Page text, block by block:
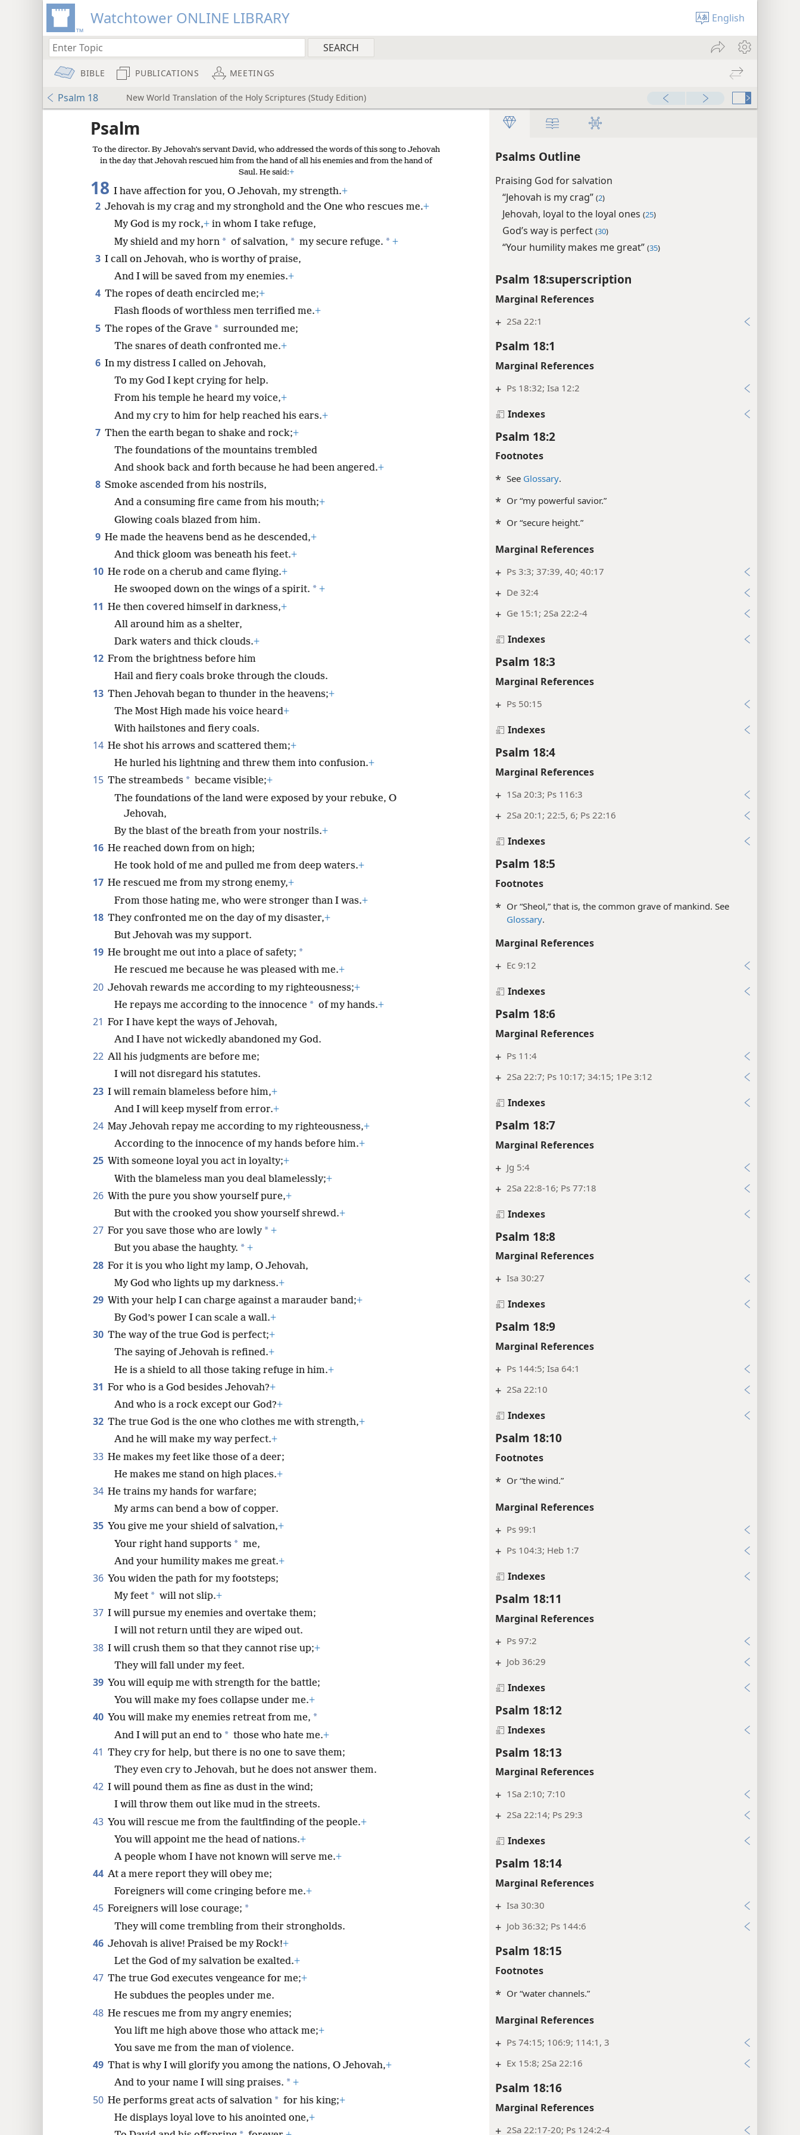
Watchtower ONLINE LIBRARY English
BIBLE PUBLICATIONS MEETINGS
Psalm 18 New World Translation of the Holy Scriptures (Study Edition)
Psalms Outline
Praising God for salvation
“Jehovah is my crag” (2)
Jehovah, loyal to the loyal ones (25)
God’s way is perfect (30)
“Your humility makes me great” (35)
Psalm 18:superscription
Marginal References
+ 2Sa 22:1
Psalm 18:1
Marginal References
+ Ps 18:32; Isa 12:2
Indexes
Psalm 18:2
Footnotes
* See Glossary.
* Or “my powerful savior.”
* Or “secure height.”
Marginal References
+ Ps 3:3; 37:39, 40; 40:17
+ De 32:4
+ Ge 15:1; 2Sa 22:2-4
Indexes
Psalm 18:3
Marginal References
+ Ps 50:15
Indexes
Psalm 18:4
Marginal References
+ 1Sa 20:3; Ps 116:3
+ 2Sa 20:1; 22:5, 6; Ps 22:16
Indexes
Psalm 18:5
Footnotes
* Or “Sheol,” that is, the common grave of mankind. See
Glossary.
Marginal References
+ Ec 9:12
Indexes
Psalm 18:6
Marginal References
+ Ps 11:4
+ 2Sa 22:7; Ps 10:17; 34:15; 1Pe 3:12
Indexes
Psalm 18:7
Marginal References
+ Jg 5:4
+ 2Sa 22:8-16; Ps 77:18
Indexes
Psalm 18:8
Marginal References
+ Isa 30:27
Indexes
Psalm 18:9
Marginal References
+ Ps 144:5; Isa 64:1
+ 2Sa 22:10
Indexes
Psalm 18:10
Footnotes
* Or “the wind.”
Marginal References
+ Ps 99:1
+ Ps 104:3; Heb 1:7
Indexes
Psalm 18:11
Marginal References
+ Ps 97:2
+ Job 36:29
Indexes
Psalm 18:12
Indexes
Psalm 18:13
Marginal References
+ 1Sa 2:10; 7:10
+ 2Sa 22:14; Ps 29:3
Indexes
Psalm 18:14
Marginal References
+ Isa 30:30
+ Job 36:32; Ps 144:6
Psalm 18:15
Footnotes
* Or “water channels.”
Marginal References
+ Ps 74:15; 106:9; 114:1, 3
+ Ex 15:8; 2Sa 22:16
Psalm 18:16
Marginal References
+ 2Sa 22:17-20; Ps 124:2-4
Psalm
To the director. By Jehovah’s servant David, who addressed the words of this song to Jehovah
in the day that Jehovah rescued him from the hand of all his enemies and from the hand of
Saul. He said:+
18 I have affection for you, O Jehovah, my strength.+
2 Jehovah is my crag and my stronghold and the One who rescues me.+
My God is my rock,+ in whom I take refuge,
My shield and my horn * of salvation, * my secure refuge. * +
3 I call on Jehovah, who is worthy of praise,
And I will be saved from my enemies.+
4 The ropes of death encircled me;+
Flash floods of worthless men terrified me.+
5 The ropes of the Grave * surrounded me;
The snares of death confronted me.+
6 In my distress I called on Jehovah,
To my God I kept crying for help.
From his temple he heard my voice,+
And my cry to him for help reached his ears.+
7 Then the earth began to shake and rock;+
The foundations of the mountains trembled
And shook back and forth because he had been angered.+
8 Smoke ascended from his nostrils,
And a consuming fire came from his mouth;+
Glowing coals blazed from him.
9 He made the heavens bend as he descended,+
And thick gloom was beneath his feet.+
10 He rode on a cherub and came flying.+
He swooped down on the wings of a spirit. * +
11 He then covered himself in darkness,+
All around him as a shelter,
Dark waters and thick clouds.+
12 From the brightness before him
Hail and fiery coals broke through the clouds.
13 Then Jehovah began to thunder in the heavens;+
The Most High made his voice heard+
With hailstones and fiery coals.
14 He shot his arrows and scattered them;+
He hurled his lightning and threw them into confusion.+
15 The streambeds * became visible;+
The foundations of the land were exposed by your rebuke, O
Jehovah,
By the blast of the breath from your nostrils.+
16 He reached down from on high;
He took hold of me and pulled me from deep waters.+
17 He rescued me from my strong enemy,+
From those hating me, who were stronger than I was.+
18 They confronted me on the day of my disaster,+
But Jehovah was my support.
19 He brought me out into a place of safety; *
He rescued me because he was pleased with me.+
20 Jehovah rewards me according to my righteousness;+
He repays me according to the innocence * of my hands.+
21 For I have kept the ways of Jehovah,
And I have not wickedly abandoned my God.
22 All his judgments are before me;
I will not disregard his statutes.
23 I will remain blameless before him,+
And I will keep myself from error.+
24 May Jehovah repay me according to my righteousness,+
According to the innocence of my hands before him.+
25 With someone loyal you act in loyalty;+
With the blameless man you deal blamelessly;+
26 With the pure you show yourself pure,+
But with the crooked you show yourself shrewd.+
27 For you save those who are lowly * +
But you abase the haughty. * +
28 For it is you who light my lamp, O Jehovah,
My God who lights up my darkness.+
29 With your help I can charge against a marauder band;+
By God’s power I can scale a wall.+
30 The way of the true God is perfect;+
The saying of Jehovah is refined.+
He is a shield to all those taking refuge in him.+
31 For who is a God besides Jehovah?+
And who is a rock except our God?+
32 The true God is the one who clothes me with strength,+
And he will make my way perfect.+
33 He makes my feet like those of a deer;
He makes me stand on high places.+
34 He trains my hands for warfare;
My arms can bend a bow of copper.
35 You give me your shield of salvation,+
Your right hand supports * me,
And your humility makes me great.+
36 You widen the path for my footsteps;
My feet * will not slip.+
37 I will pursue my enemies and overtake them;
I will not return until they are wiped out.
38 I will crush them so that they cannot rise up;+
They will fall under my feet.
39 You will equip me with strength for the battle;
You will make my foes collapse under me.+
40 You will make my enemies retreat from me, *
And I will put an end to * those who hate me.+
41 They cry for help, but there is no one to save them;
They even cry to Jehovah, but he does not answer them.
42 I will pound them as fine as dust in the wind;
I will throw them out like mud in the streets.
43 You will rescue me from the faultfinding of the people.+
You will appoint me the head of nations.+
A people whom I have not known will serve me.+
44 At a mere report they will obey me;
Foreigners will come cringing before me.+
45 Foreigners will lose courage; *
They will come trembling from their strongholds.
46 Jehovah is alive! Praised be my Rock!+
Let the God of my salvation be exalted.+
47 The true God executes vengeance for me;+
He subdues the peoples under me.
48 He rescues me from my angry enemies;
You lift me high above those who attack me;+
You save me from the man of violence.
49 That is why I will glorify you among the nations, O Jehovah,+
And to your name I will sing praises. * +
50 He performs great acts of salvation * for his king;+
He displays loyal love to his anointed one,+